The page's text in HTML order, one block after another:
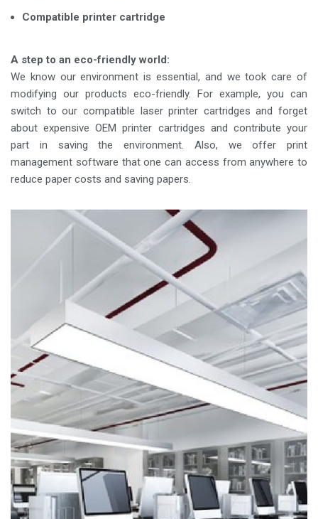
Compatible printer cartridge
A step to an eco-friendly world:
We know our environment is essential, and we took care of
modifying our products eco-friendly. For example, you can
switch to our compatible laser printer cartridges and forget
about expensive OEM printer cartridges and contribute your
part in saving the environment. Also, we offer print
management software that one can access from anywhere to
reduce paper costs and saving papers.